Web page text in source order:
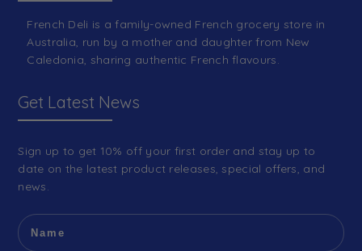
French Deli is a family-owned French grocery store in
Australia, run by a mother and daughter from New
Caledonia, sharing authentic French flavours.
Get Latest News
Sign up to get 10% off your first order and stay up to
date on the latest product releases, special offers, and
news.